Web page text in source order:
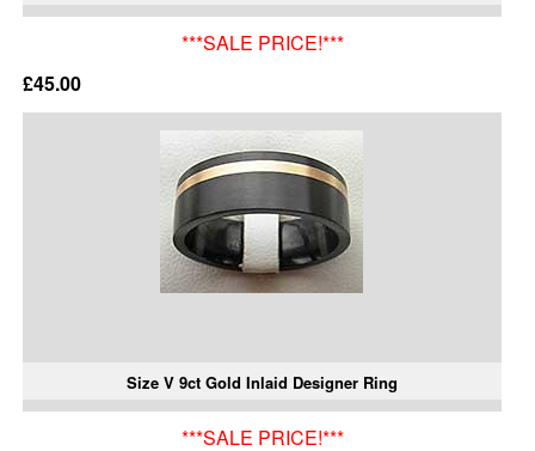
***SALE PRICE!***
£45.00
Size V 9ct Gold Inlaid Designer Ring
***SALE PRICE!***